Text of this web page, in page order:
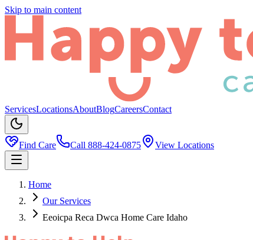
Skip to main content
ServicesLocationsAboutBlogCareersContact
Find Care Call 888-424-0875 View Locations
Home
Our Services
Eeoicpa Reca Dwca Home Care Idaho